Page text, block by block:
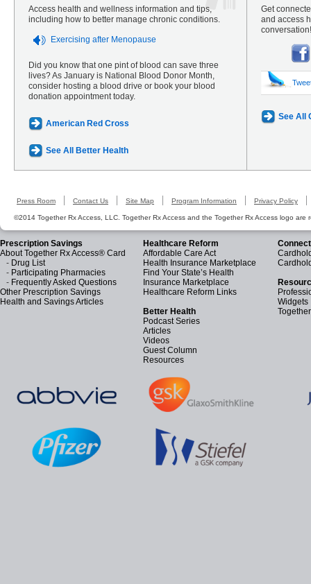
Access health and wellness information and tips,
including how to better manage chronic conditions.
Exercising after Menopause
Did you know that one pint of blood can save three
lives? As January is National Blood Donor Month,
consider hosting a blood drive or book your blood
donation appointment today.
American Red Cross
See All Better Health
Get
and access
conversation!
See All
Press Room Contact Us Site Map Program Information Privacy Policy
©2014 Together Rx Access, LLC. Together Rx Access and the Together Rx Access logo are
Prescription Savings
About Together Rx Access® Card
- Drug List
- Participating Pharmacies
- Frequently Asked Questions
Other Prescription Savings
Health and Savings Articles
Healthcare Reform
Affordable Care Act
Health Insurance Marketplace
Find Your State’s Health
Insurance Marketplace
Healthcare Reform Links
Better Health
Podcast Series
Articles
Videos
Guest Column
Resources
Widgets